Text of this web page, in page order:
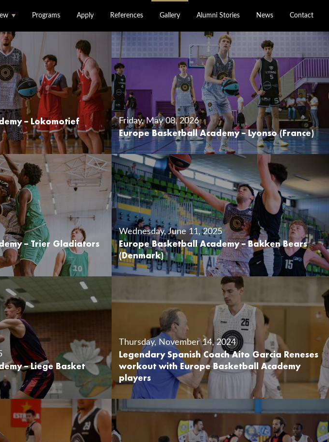
&
Programs Apply References Gallery Alumni Stories News Contact
– Lokomotief
Friday, May 08, 2026
Europe Basketball Academy – Lyonso (France)
– Trier Gladiators
Wednesday, June 11, 2025
Europe Basketball Academy – Bakken Bears
(Denmark)
– Liege Basket
Thursday, November 14, 2024
Legendary Spanish Coach Aito Garcia Reneses
workout with Europe Basketball Academy
players